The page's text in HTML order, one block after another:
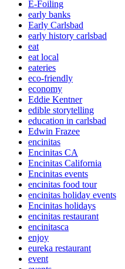
E-Foiling
early banks
Early Carlsbad
early history carlsbad
eat
eat local
eateries
eco-friendly
economy
Eddie Kentner
edible storytelling
education in carlsbad
Edwin Frazee
encinitas
Encinitas CA
Encinitas California
Encinitas events
encinitas food tour
encinitas holiday events
Encinitas holidays
encinitas restaurant
encinitasca
enjoy
eureka restaurant
event